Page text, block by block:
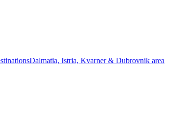
Dalmatia, Istria, Kvarner & Dubrovnik area